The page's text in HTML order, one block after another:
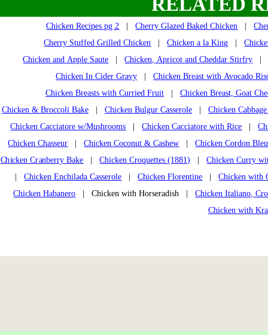
Chicken Recipes pg 2 |Cherry Glazed Baked Chicken |
Cherry Stuffed Grilled Chicken |Chicken a la King |
Chicken and Apple Saute |Chicken, Apricot and Cheddar Stirfry
Chicken In Cider Gravy
Chicken Breast with Avocado
Chicken Breasts with Curried Fruit
Chicken Breast, Goat
Chicken & Broccoli Bake
Chicken Bulgur Casserole
Chicken
Chicken Cacciatore w/Mushrooms |Chicken Cacciatore with Rice |
Chicken Chasseur |Chicken Coconut & Cashew |Chicken Cordon Bleu
Chicken Cranberry Bake |Chicken Croquettes (1881) |Chicken Curry
|Chicken Enchilada Casserole |Chicken Florentine |Chicken with
Chicken Habanero | Chicken with Horseradish |Chicken Italiano,
Chicken with